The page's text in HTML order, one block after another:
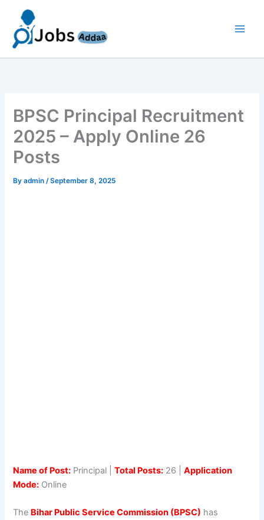
content
BPSC Principal Recruitment
2025 – Apply Online 26
Posts
Byadmin/September 8, 2025
Name of Post: Principal |Total Posts: 26 |Application
Mode: Online
The Bihar Public Service Commission (BPSC) has